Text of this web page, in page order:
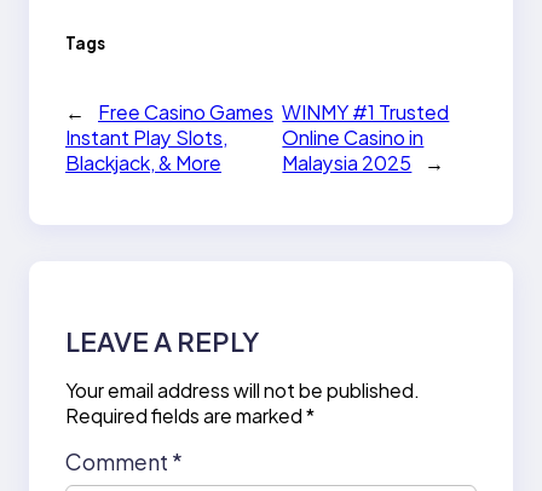
Tags
←
Free Casino Games
Instant Play Slots,
Blackjack, & More
WINMY #1 Trusted
Online Casino in
Malaysia 2025
→
LEAVE A REPLY
Your email address will not be published.
Required fields are marked*
Comment *